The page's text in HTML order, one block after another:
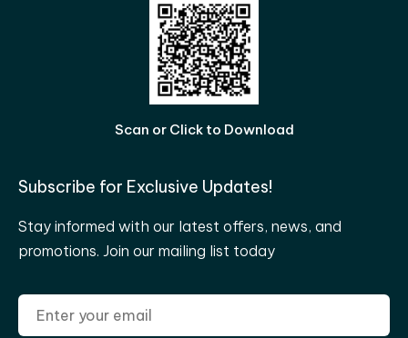
Scan or Click to Download
Subscribe for Exclusive Updates!
Stay informed with our latest offers, news, and
promotions. Join our mailing list today